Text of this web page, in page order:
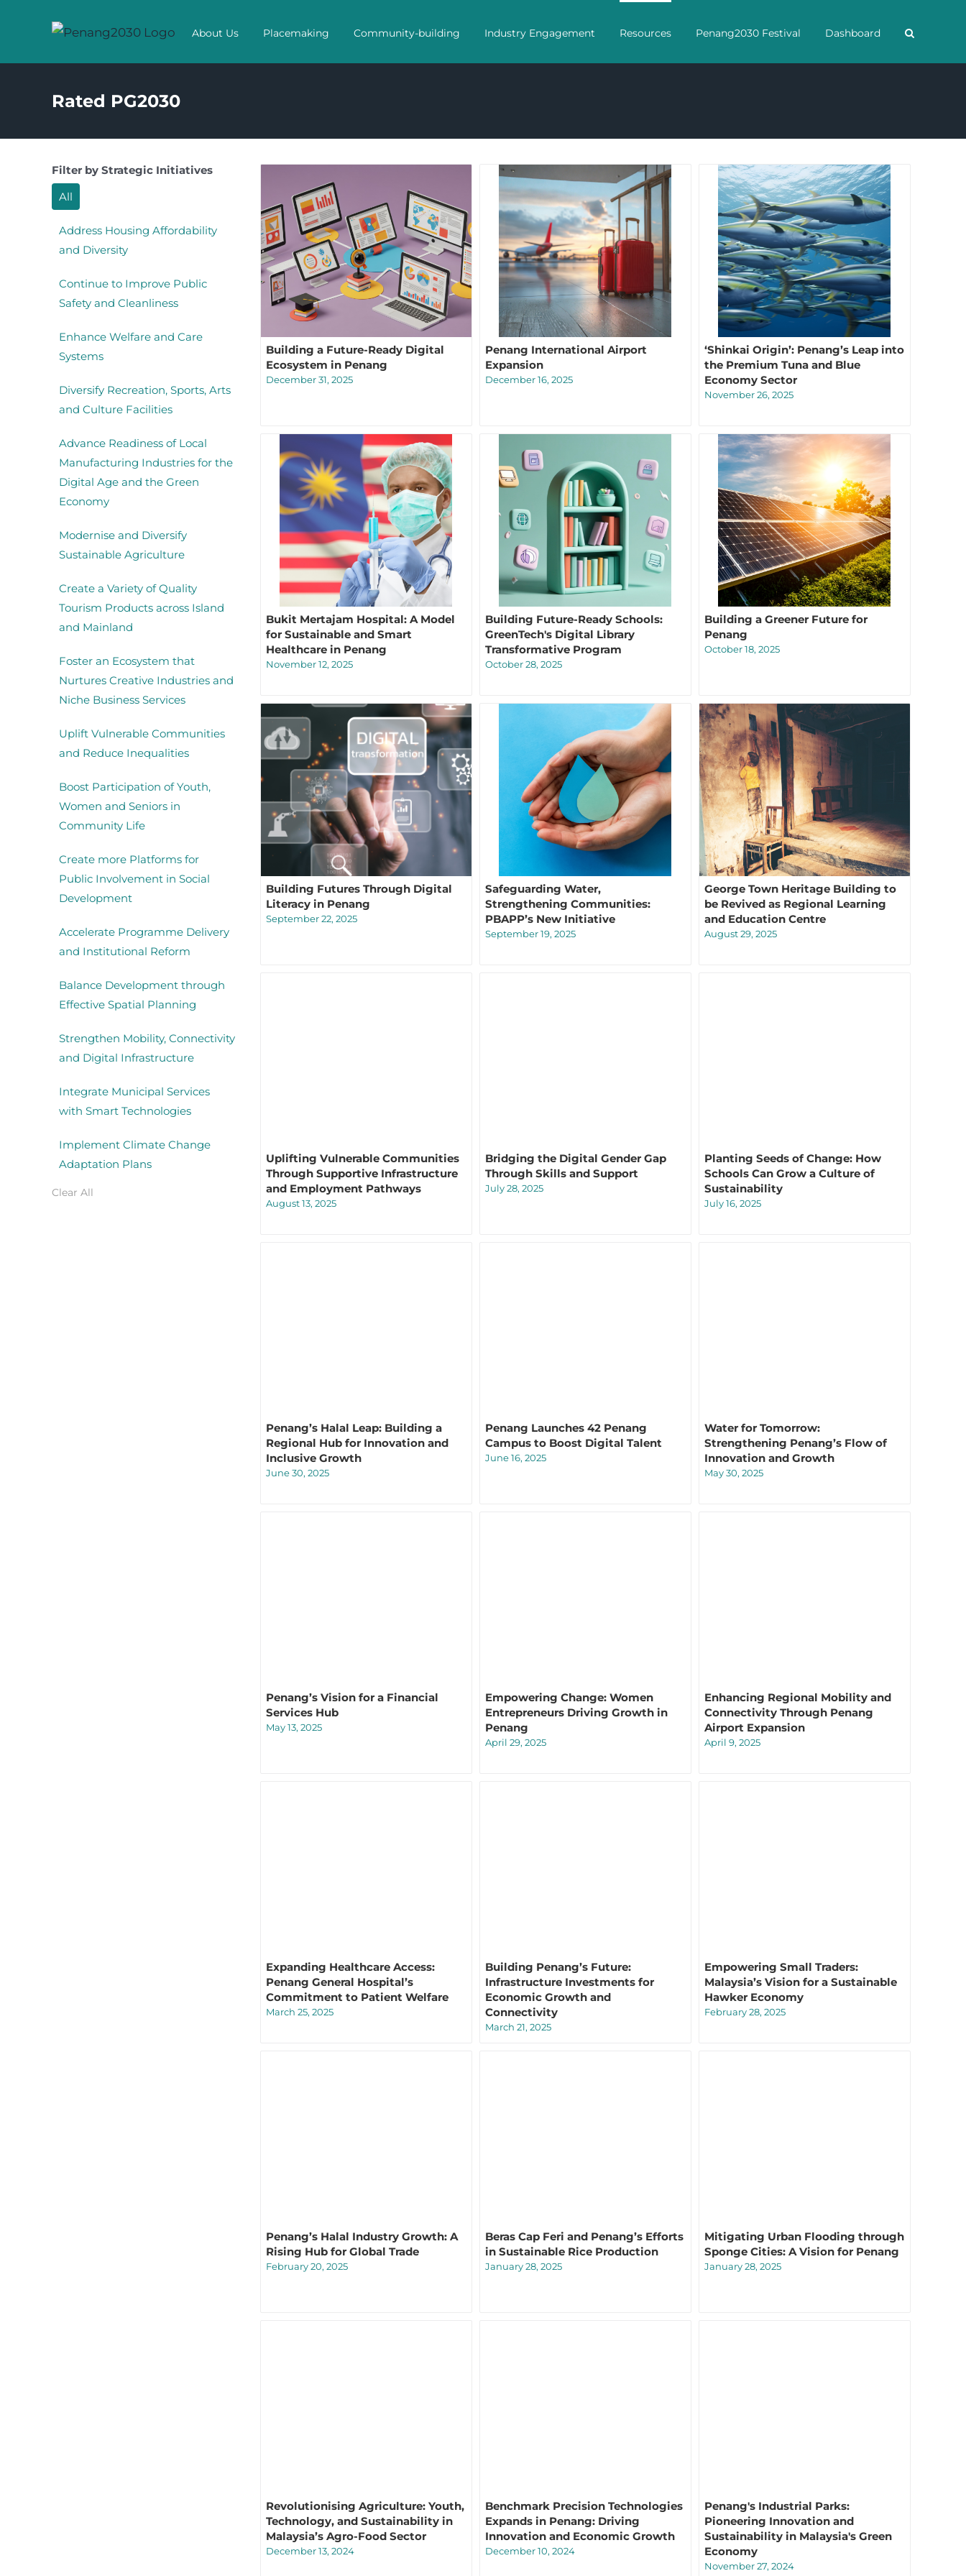
About Us Placemaking Community-building Industry Engagement Resources Penang2030 Festival Dashboard
Rated PG2030
Filter by Strategic Initiatives
All
Address Housing Affordability
and Diversity
Continue to Improve Public
Safety and Cleanliness
Enhance Welfare and Care
Systems
Diversify Recreation, Sports, Arts
and Culture Facilities
Advance Readiness of Local
Manufacturing Industries for the
Digital Age and the Green
Economy
Modernise and Diversify
Sustainable Agriculture
Create a Variety of Quality
Tourism Products across Island
and Mainland
Foster an Ecosystem that
Nurtures Creative Industries and
Niche Business Services
Uplift Vulnerable Communities
and Reduce Inequalities
Boost Participation of Youth,
Women and Seniors in
Community Life
Create more Platforms for
Public Involvement in Social
Development
Accelerate Programme Delivery
and Institutional Reform
Balance Development through
Effective Spatial Planning
Strengthen Mobility, Connectivity
and Digital Infrastructure
Integrate Municipal Services
with Smart Technologies
Implement Climate Change
Adaptation Plans
Clear All
Building a Future-Ready Digital
Ecosystem in Penang
December 31, 2025
Penang International Airport
Expansion
December 16, 2025
‘Shinkai Origin’: Penang’s Leap into
the Premium Tuna and Blue
Economy Sector
November 26, 2025
Bukit Mertajam Hospital: A Model
for Sustainable and Smart
Healthcare in Penang
November 12, 2025
Building Future-Ready Schools:
GreenTech's Digital Library
Transformative Program
October 28, 2025
Building a Greener Future for
Penang
October 18, 2025
Building Futures Through Digital
Literacy in Penang
September 22, 2025
Safeguarding Water,
Strengthening Communities:
PBAPP’s New Initiative
September 19, 2025
George Town Heritage Building to
be Revived as Regional Learning
and Education Centre
August 29, 2025
Uplifting Vulnerable Communities
Through Supportive Infrastructure
and Employment Pathways
August 13, 2025
Bridging the Digital Gender Gap
Through Skills and Support
July 28, 2025
Planting Seeds of Change: How
Schools Can Grow a Culture of
Sustainability
July 16, 2025
Penang’s Halal Leap: Building a
Regional Hub for Innovation and
Inclusive Growth
June 30, 2025
Penang Launches 42 Penang
Campus to Boost Digital Talent
June 16, 2025
Water for Tomorrow:
Strengthening Penang’s Flow of
Innovation and Growth
May 30, 2025
Penang’s Vision for a Financial
Services Hub
May 13, 2025
Empowering Change: Women
Entrepreneurs Driving Growth in
Penang
April 29, 2025
Enhancing Regional Mobility and
Connectivity Through Penang
Airport Expansion
April 9, 2025
Expanding Healthcare Access:
Penang General Hospital’s
Commitment to Patient Welfare
March 25, 2025
Building Penang’s Future:
Infrastructure Investments for
Economic Growth and
Connectivity
March 21, 2025
Empowering Small Traders:
Malaysia’s Vision for a Sustainable
Hawker Economy
February 28, 2025
Penang’s Halal Industry Growth: A
Rising Hub for Global Trade
February 20, 2025
Beras Cap Feri and Penang’s Efforts
in Sustainable Rice Production
January 28, 2025
Mitigating Urban Flooding through
Sponge Cities: A Vision for Penang
January 28, 2025
Revolutionising Agriculture: Youth,
Technology, and Sustainability in
Malaysia’s Agro-Food Sector
December 13, 2024
Benchmark Precision Technologies
Expands in Penang: Driving
Innovation and Economic Growth
December 10, 2024
Penang's Industrial Parks:
Pioneering Innovation and
Sustainability in Malaysia's Green
Economy
November 27, 2024